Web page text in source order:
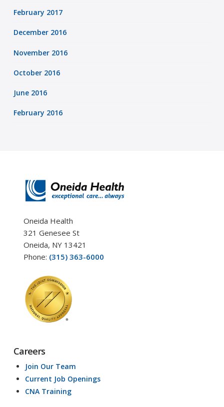
February 2017
December 2016
November 2016
October 2016
June 2016
February 2016
Oneida Health
321 Genesee St
Oneida, NY 13421
Phone: (315) 363-6000
Careers
Join Our Team
Current Job Openings
CNA Training